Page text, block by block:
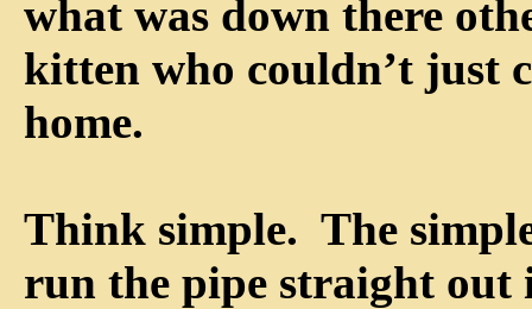
what was down there
kitten who couldn’t just
home.
Think simple. The
run the pipe straight